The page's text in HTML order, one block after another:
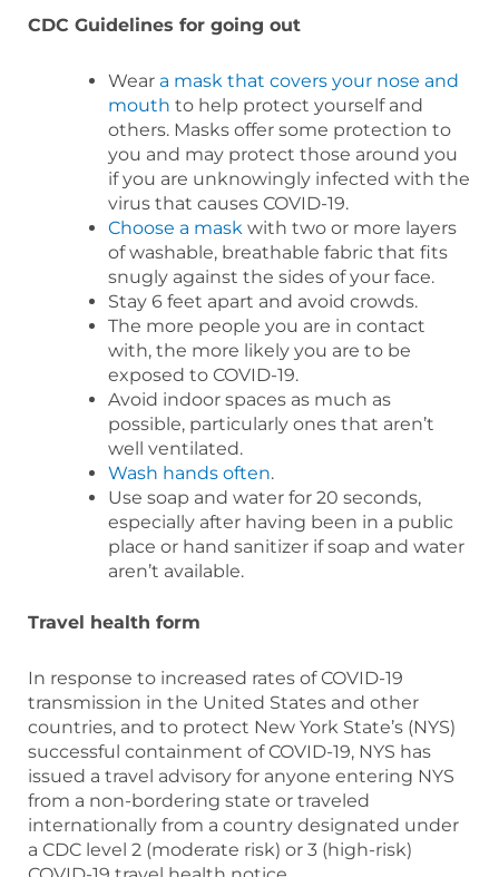
CDC Guidelines for going out
Wear a mask that covers your nose and
mouth to help protect yourself and
others. Masks offer some protection to
you and may protect those around you
if you are unknowingly infected with the
virus that causes COVID-19.
Choose a mask with two or more layers
of washable, breathable fabric that fits
snugly against the sides of your face.
Stay 6 feet apart and avoid crowds.
The more people you are in contact
with, the more likely you are to be
exposed to COVID-19.
Avoid indoor spaces as much as
possible, particularly ones that aren’t
well ventilated.
Wash hands often.
Use soap and water for 20 seconds,
especially after having been in a public
place or hand sanitizer if soap and water
aren’t available.
Travel health form
In response to increased rates of COVID-19
transmission in the United States and other
countries, and to protect New York State’s (NYS)
successful containment of COVID-19, NYS has
issued a travel advisory for anyone entering NYS
from a non-bordering state or traveled
internationally from a country designated under
a CDC level 2 (moderate risk) or 3 (high-risk)